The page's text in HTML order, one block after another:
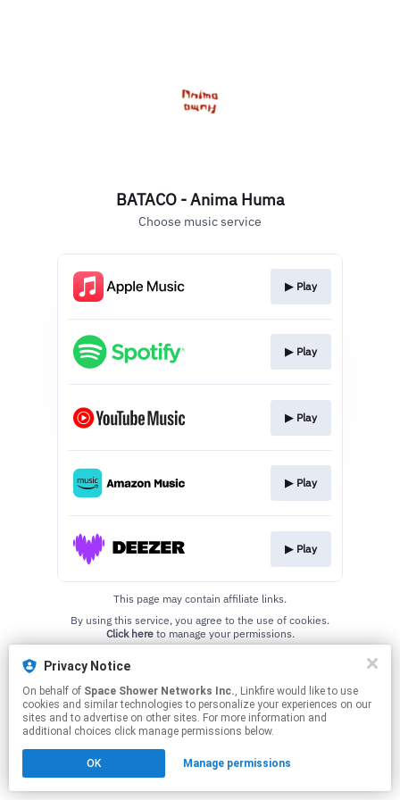
BATACO - Anima Huma
Choose music service
▶︎ Play
▶︎ Play
▶︎ Play
▶︎ Play
▶︎ Play
This page may contain affiliate links.
Click hereto manage your permissions.
Privacy Notice
On behalf of Space Shower Networks Inc., Linkfire would like to use
cookies and similar technologies to personalize your experiences on our
sites and to advertise on other sites. For more information and
additional choices click manage permissions below.
OK Manage permissions